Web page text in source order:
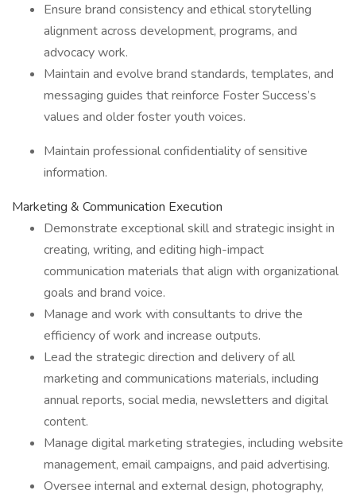
Ensure brand consistency and ethical storytelling
alignment across development, programs, and
advocacy work.
Maintain and evolve brand standards, templates, and
messaging guides that reinforce Foster Success’s
values and older foster youth voices.
Maintain professional confidentiality of sensitive
information.
Marketing & Communication Execution
Demonstrate exceptional skill and strategic insight in
creating, writing, and editing high-impact
communication materials that align with organizational
goals and brand voice.
Manage and work with consultants to drive the
efficiency of work and increase outputs.
Lead the strategic direction and delivery of all
marketing and communications materials, including
annual reports, social media, newsletters and digital
content.
Manage digital marketing strategies, including website
management, email campaigns, and paid advertising.
Oversee internal and external design, photography,